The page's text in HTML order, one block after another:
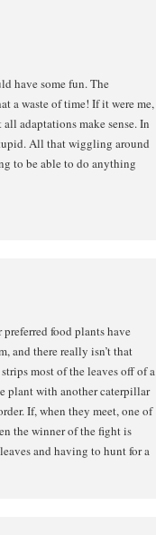
have some fun. The
a waste of time! If it were me,
adaptations make sense. In
All that wiggling around
to be able to do anything
food plants have
and there really isn’t that
most of the leaves off of a
plant with another caterpillar
If, when they meet, one of
the winner of the fight is
and having to hunt for a